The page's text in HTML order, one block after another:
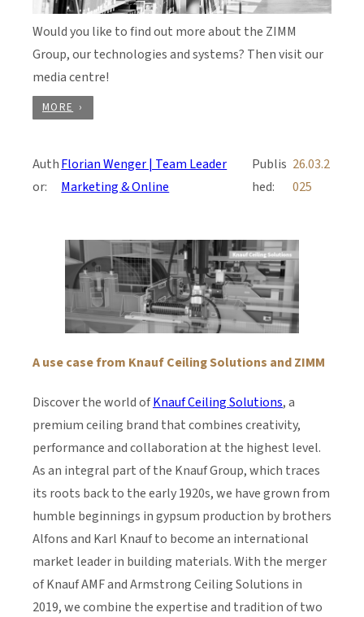
Would you like to find out more about the ZIMM
Group, our technologies and systems? Then visit our
media centre!
MORE
Auth
or:
Florian Wenger | Team Leader
Marketing & Online
Publis
hed:
26.03.2
025
A use case from Knauf Ceiling Solutions and ZIMM
Discover the world ofKnauf Ceiling Solutions, a
premium ceiling brand that combines creativity,
performance and collaboration at the highest level.
As an integral part of the Knauf Group, which traces
its roots back to the early 1920s, we have grown from
humble beginnings in gypsum production by brothers
Alfons and Karl Knauf to become an international
market leader in building materials. With the merger
of Knauf AMF and Armstrong Ceiling Solutions in
2019, we combine the expertise and tradition of two